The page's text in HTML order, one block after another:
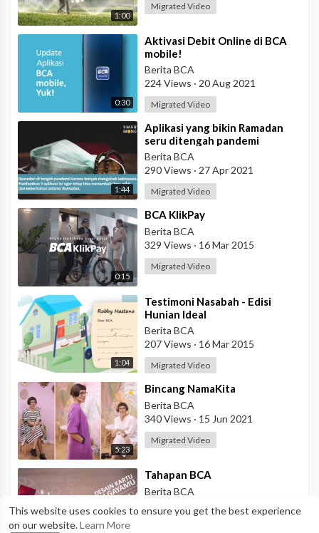
This website uses cookies to ensure you get the best experience
on our website.Learn More
1:00
Migrated Video
0:30
⁣Aktivasi Debit Online di BCA
mobile!
Berita BCA
224 Views · 20 Aug 2021
Migrated Video
1:44
⁣Aplikasi yang bikin Ramadan
seru ditengah pandemi
Berita BCA
290 Views · 27 Apr 2021
Migrated Video
0:15
⁣BCA KlikPay
Berita BCA
329 Views · 16 Mar 2015
Migrated Video
1:04
⁣Testimoni Nasabah - Edisi
Hunian Ideal
Berita BCA
207 Views · 16 Mar 2015
Migrated Video
5:23
⁣Bincang NamaKita
Berita BCA
340 Views · 15 Jun 2021
Migrated Video
⁣Tahapan BCA
Berita BCA
17 Mar 2015